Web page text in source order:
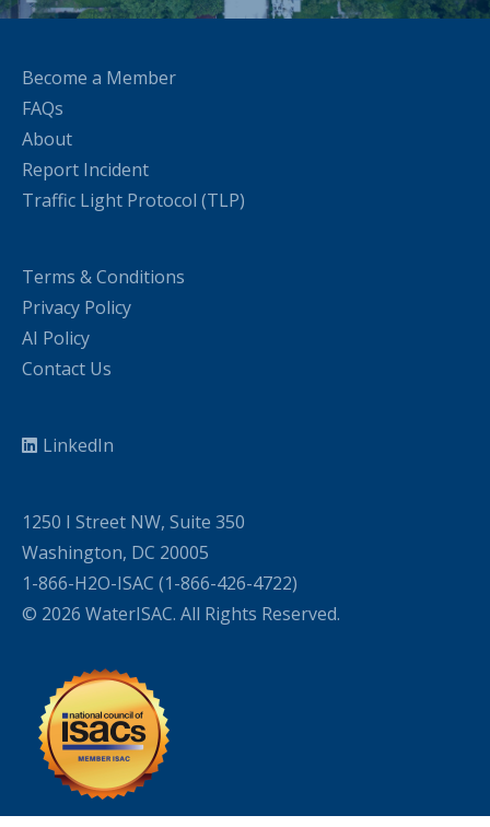
Become a Member
FAQs
About
Report Incident
Traffic Light Protocol (TLP)
Terms & Conditions
Privacy Policy
AI Policy
Contact Us
LinkedIn
1250 I Street NW, Suite 350
Washington, DC 20005
1-866-H2O-ISAC (1-866-426-4722)
© 2026 WaterISAC. All Rights Reserved.